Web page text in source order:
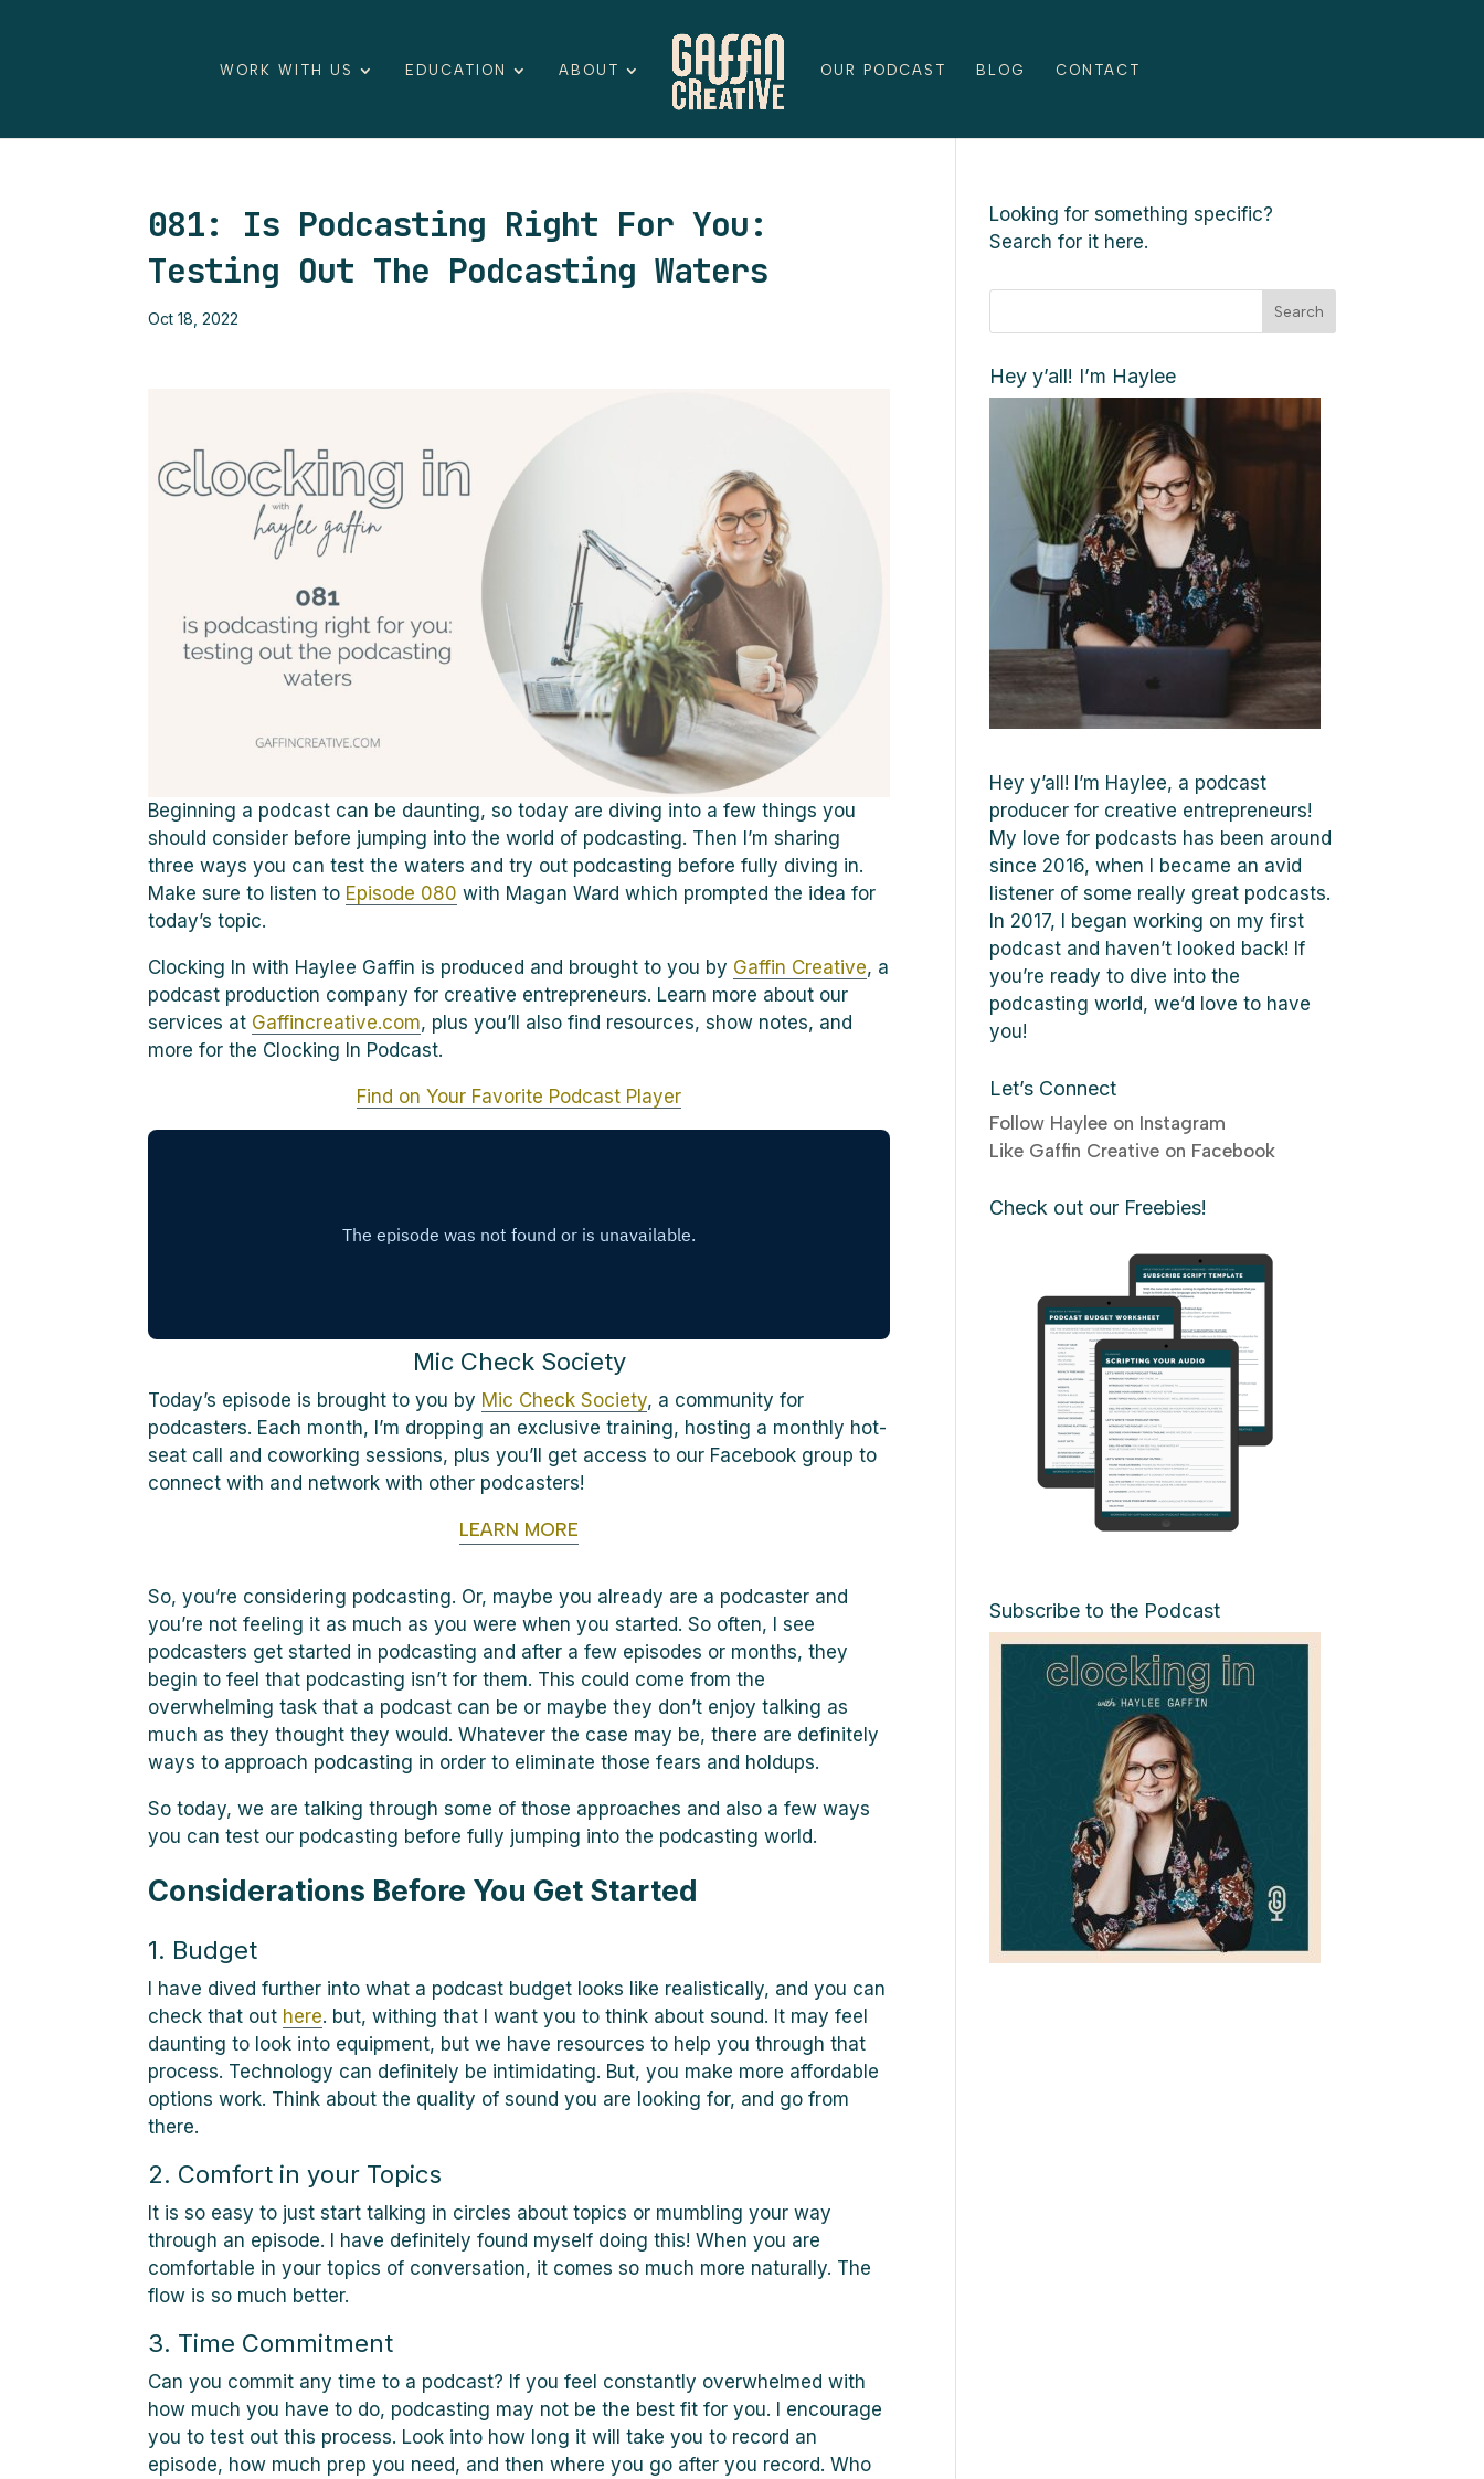
WORK WITH US EDUCATION ABOUT OUR PODCAST BLOG CONTACT
081: Is Podcasting Right For You:
Testing Out The Podcasting Waters
Oct 18, 2022
Beginning a podcast can be daunting, so today are diving into a few things you
should consider before jumping into the world of podcasting. Then I’m sharing
three ways you can test the waters and try out podcasting before fully diving in.
Make sure to listen to Episode 080 with Magan Ward which prompted the idea for
today’s topic.
Clocking In with Haylee Gaffin is produced and brought to you by Gaffin Creative, a
podcast production company for creative entrepreneurs. Learn more about our
services at Gaffincreative.com, plus you’ll also find resources, show notes, and
more for the Clocking In Podcast.
Find on Your Favorite Podcast Player
Mic Check Society
Today’s episode is brought to you by Mic Check Society, a community for
podcasters. Each month, I’m dropping an exclusive training, hosting a monthly hot-
seat call and coworking sessions, plus you’ll get access to our Facebook group to
connect with and network with other podcasters!
LEARN MORE
So, you’re considering podcasting. Or, maybe you already are a podcaster and
you’re not feeling it as much as you were when you started. So often, I see
podcasters get started in podcasting and after a few episodes or months, they
begin to feel that podcasting isn’t for them. This could come from the
overwhelming task that a podcast can be or maybe they don’t enjoy talking as
much as they thought they would. Whatever the case may be, there are definitely
ways to approach podcasting in order to eliminate those fears and holdups.
So today, we are talking through some of those approaches and also a few ways
you can test our podcasting before fully jumping into the podcasting world.
Considerations Before You Get Started
1. Budget
I have dived further into what a podcast budget looks like realistically, and you can
check that out here. but, withing that I want you to think about sound. It may feel
daunting to look into equipment, but we have resources to help you through that
process. Technology can definitely be intimidating. But, you make more affordable
options work. Think about the quality of sound you are looking for, and go from
there.
2. Comfort in your Topics
It is so easy to just start talking in circles about topics or mumbling your way
through an episode. I have definitely found myself doing this! When you are
comfortable in your topics of conversation, it comes so much more naturally. The
flow is so much better.
3. Time Commitment
Can you commit any time to a podcast? If you feel constantly overwhelmed with
how much you have to do, podcasting may not be the best fit for you. I encourage
you to test out this process. Look into how long it will take you to record an
episode, how much prep you need, and then where you go after you record. Who
Looking for something specific?
Search for it here.
Search
Hey y’all! I’m Haylee
Hey y’all! I’m Haylee, a podcast
producer for creative entrepreneurs!
My love for podcasts has been around
since 2016, when I became an avid
listener of some really great podcasts.
In 2017, I began working on my first
podcast and haven’t looked back! If
you’re ready to dive into the
podcasting world, we’d love to have
you!
Let’s Connect
Follow Haylee on Instagram
Like Gaffin Creative on Facebook
Check out our Freebies!
Subscribe to the Podcast